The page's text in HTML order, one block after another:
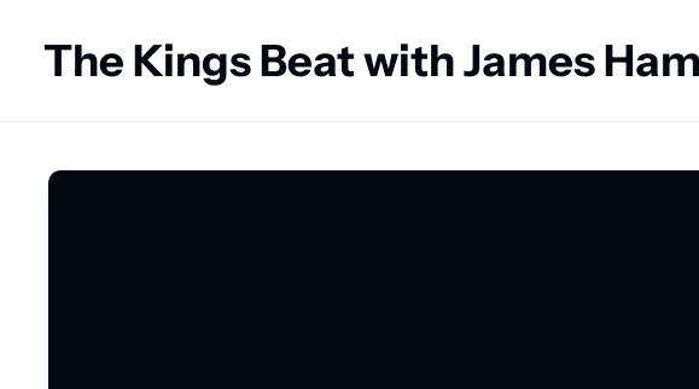
The Kings Beat with James Ham